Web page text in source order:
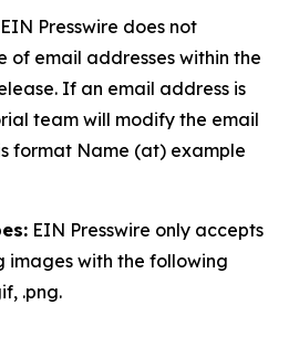
EIN Presswire does not
of email addresses within the
If an email address is
team will modify the email
format Name (at) example
EIN Presswire only accepts
images with the following
.png.